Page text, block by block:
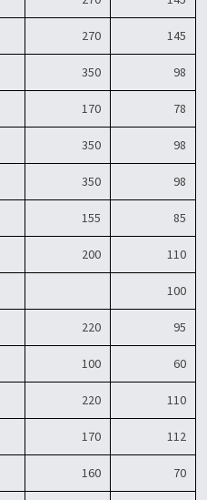
270 145
350 98
170 78
350 98
350 98
155 85
200 110
100
220 95
100 60
220 110
170 112
160 70